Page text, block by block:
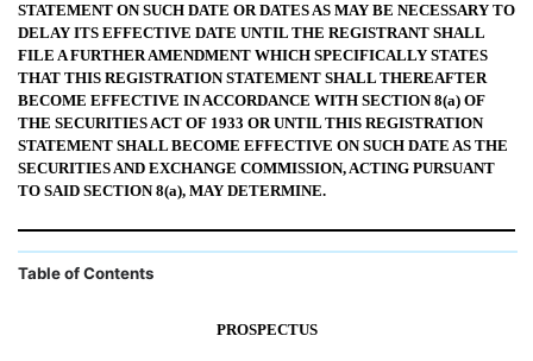
STATEMENT ON SUCH DATE OR DATES AS MAY BE NECESSARY TO
DELAY ITS EFFECTIVE DATE UNTIL THE REGISTRANT SHALL
FILE A FURTHER AMENDMENT WHICH SPECIFICALLY STATES
THAT THIS REGISTRATION STATEMENT SHALL THEREAFTER
BECOME EFFECTIVE IN ACCORDANCE WITH SECTION 8(a) OF
THE SECURITIES ACT OF 1933 OR UNTIL THIS REGISTRATION
STATEMENT SHALL BECOME EFFECTIVE ON SUCH DATE AS THE
SECURITIES AND EXCHANGE COMMISSION, ACTING PURSUANT
TO SAID SECTION 8(a), MAY DETERMINE.
Table of Contents
PROSPECTUS